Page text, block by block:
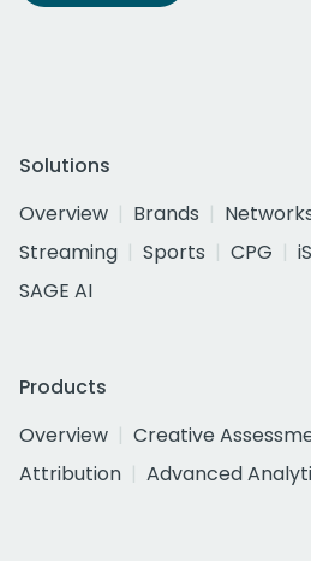
Solutions
Overview
Brands
Streaming
Sports CPG
SAGE AI
Products
Overview
Creative
Attribution
Advanced